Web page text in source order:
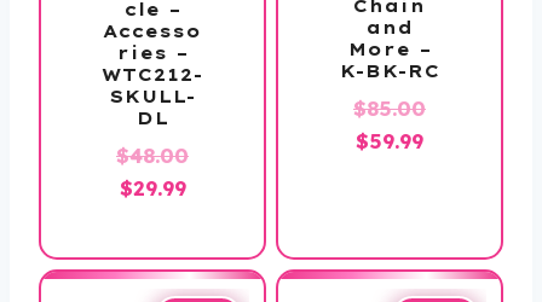
cle –
Accesso
ries –
WTC212-
SKULL-
DL
$48.00Original
$48.00.
$29.99Current
is:
$29.99.
Chain
and
More –
K-BK-RC
$85.00Original
$59.99Current